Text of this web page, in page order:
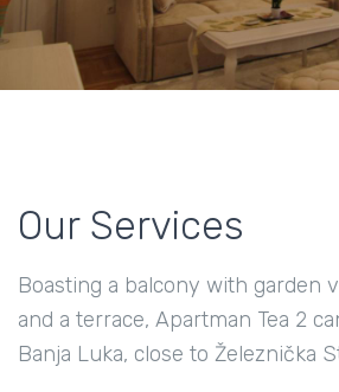
Our Services
Boasting a balcony with garden
and a terrace, Apartman Tea 2
Banja Luka, close to Železnička